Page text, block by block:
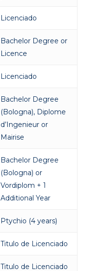
Licenciado
Bachelor Degree or
Licence
Licenciado
Bachelor Degree
(Bologna), Diplome
d’Ingenieur or
Mairise
Bachelor Degree
(Bologna) or
Vordiplom + 1
Additional Year
Ptychio (4 years)
Titulo de Licenciado
Titulo de Licenciado